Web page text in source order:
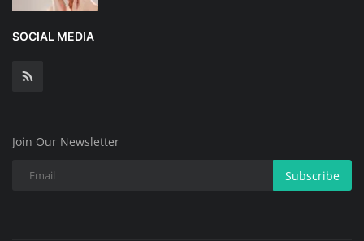
SOCIAL MEDIA
Join Our Newsletter
Subscribe